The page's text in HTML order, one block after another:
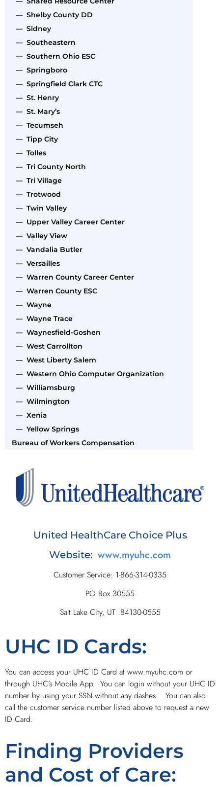
— Shelby County DD
— Sidney
— Southeastern
— Southern Ohio ESC
— Springboro
— Springfield Clark CTC
— St. Henry
— St. Mary’s
— Tecumseh
— Tipp City
— Tolles
— Tri County North
— Tri Village
— Trotwood
— Twin Valley
— Upper Valley Career Center
— Valley View
— Vandalia Butler
— Versailles
— Warren County Career Center
— Warren County ESC
— Wayne
— Wayne Trace
— Waynesfield-Goshen
— West Carrollton
— West Liberty Salem
— Western Ohio Computer Organization
— Williamsburg
— Wilmington
— Xenia
— Yellow Springs
Bureau of Workers Compensation
United HealthCare Choice Plus
Website: www.myuhc.com
Customer Service: 1-866-314-0335
PO Box 30555
Salt Lake City, UT 84130-0555
UHC ID Cards:
You can access your UHC ID Card at www.myuhc.com or
through UHC’s Mobile App. You can login without your UHC ID
number by using your SSN without any dashes. You can also
call the customer service number listed above to request a new
ID Card.
Finding Providers
and Cost of Care: